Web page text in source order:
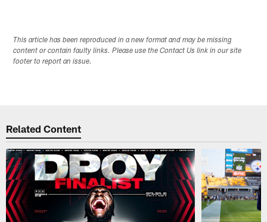
This article has been reproduced in a new format and may be missing
content or contain faulty links. Please use the Contact Us link in our site
footer to report an issue.
Related Content